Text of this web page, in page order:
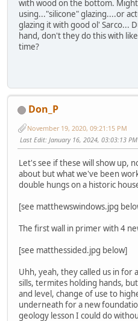
with wood on the bottom. Might
using..."silicone" glazing....or
glazing it with good ol' Sarco...
hand, don't they do this with
time?
Don_P
November 19, 2020, 09:21:15 PM
Last Edit: January 16, 2024, 03:03:13
Let's see if these will show up,
about but what we've been
double hungs on a historic
[see matthewswindows.jpg
The first wall in primer with 4
[see matthessided.jpg below]
Uhh, yeah, they called us in for
sills, termites holding hands,
and level, change of use to
underneath for a new
geology lesson I could do